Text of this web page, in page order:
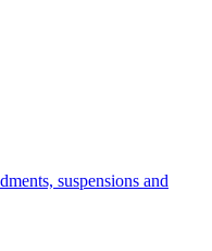
suspensions and